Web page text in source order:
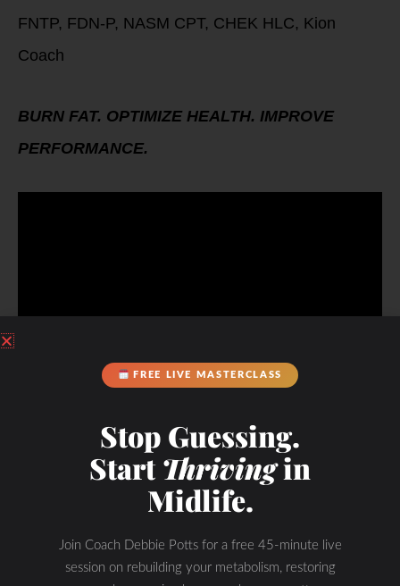
FNTP, FDN-P, NASM CPT, CHEK HLC, Kion
Coach
BURN FAT. OPTIMIZE HEALTH. IMPROVE
PERFORMANCE.
Get Started!
FREE LIVE MASTERCLASS
Stop Guessing.
StartThrivingin
Midlife.
Join Coach Debbie Potts for a free 45-minute live
session on rebuilding your metabolism, restoring